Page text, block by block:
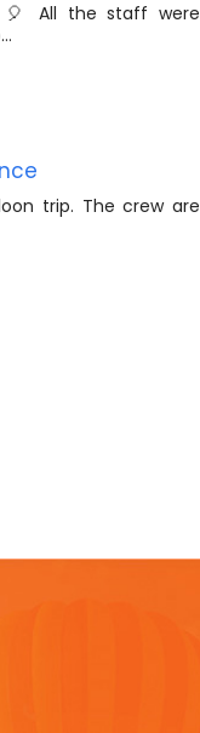
🎈 All the staff were
trip. The crew are